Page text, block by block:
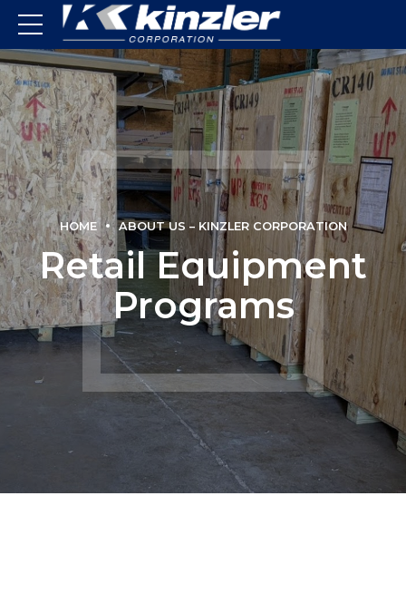
HOME ABOUT US – KINZLER CORPORATION
Retail Equipment
Programs